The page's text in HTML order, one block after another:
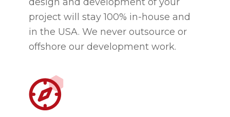
project will stay 100% in-house and
in the USA. We never outsource or
offshore our development work.